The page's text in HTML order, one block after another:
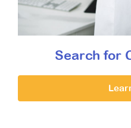
Search for